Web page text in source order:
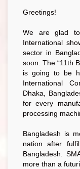
Greetings!
We are glad
International
sector in
soon. The “11th
is going to be
International
Dhaka,
for every
processing
Bangladesh is
nation after
Bangladesh.
more than a